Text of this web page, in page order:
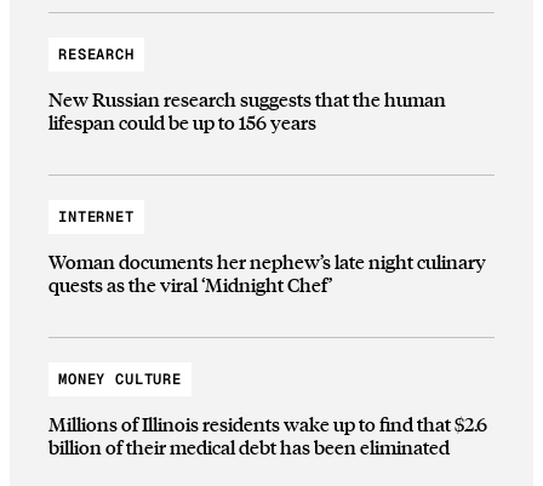
RESEARCH
New Russian research suggests that the human
lifespan could be up to 156 years
INTERNET
Woman documents her nephew’s late night culinary
quests as the viral ‘Midnight Chef’
MONEY CULTURE
Millions of Illinois residents wake up to find that $2.6
billion of their medical debt has been eliminated